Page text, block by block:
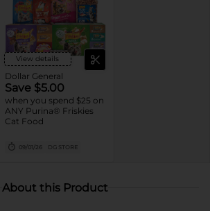
View details
Dollar General
Save $5.00
when you spend $25 on
ANY Purina® Friskies
Cat Food
09/01/26 DG STORE
About this Product